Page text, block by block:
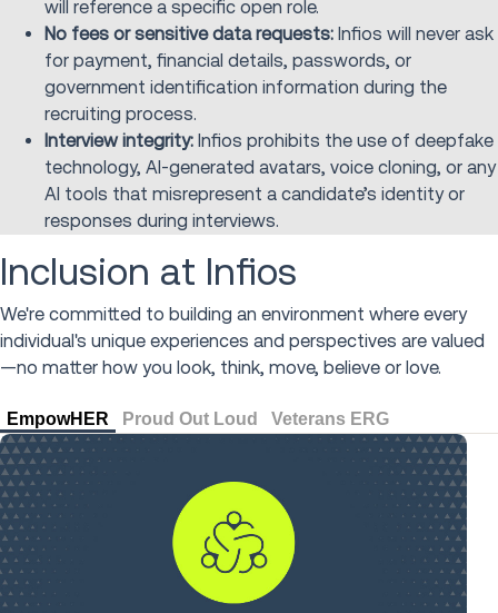
will reference a specific open role.
No fees or sensitive data requests: Infios will never ask
for payment, financial details, passwords, or
government identification information during the
recruiting process.
Interview integrity: Infios prohibits the use of deepfake
technology, AI‑generated avatars, voice cloning, or any
AI tools that misrepresent a candidate’s identity or
responses during interviews.
Inclusion at Infios
We're committed to building an environment where every
individual's unique experiences and perspectives are valued
—no matter how you look, think, move, believe or love.
EmpowHER Proud Out Loud Veterans ERG